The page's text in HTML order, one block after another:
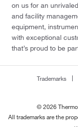
on us for an
and facility
equipment,
with exceptional
that’s proud to be
Trademarks
© 2026
All trademarks are the